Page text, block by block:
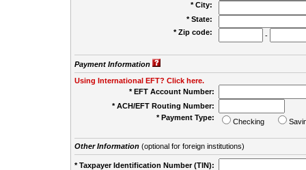
* City:
* State:
* Zip code:
-
Payment Information
Using International EFT? Click here.
* EFT Account Number:
* ACH/EFT Routing Number:
* Payment Type:
Checking
Other Information(optional for foreign institutions)
* Taxpayer Identification Number (TIN):